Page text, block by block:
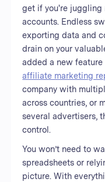
get if you're juggling
accounts. Endless
exporting data and
drain on your
added a new
affiliate marketing
company with
across countries, or
several advertisers,
control.
You won’t need to
spreadsheets or
picture. With